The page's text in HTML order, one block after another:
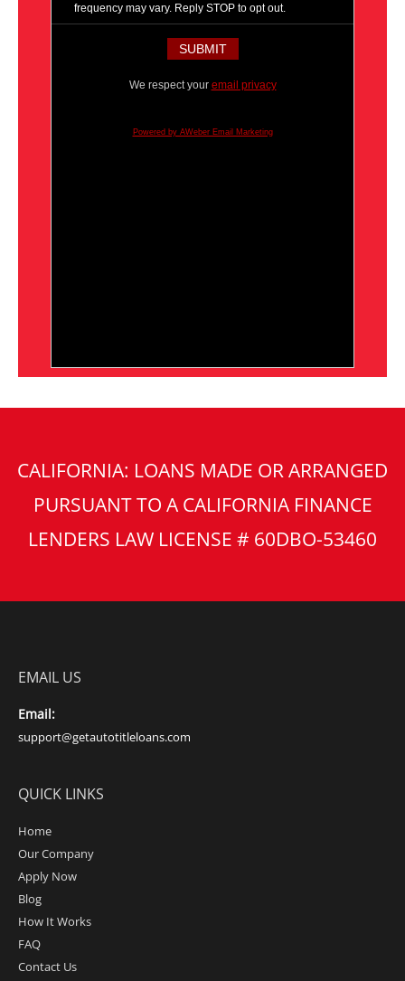
frequency may vary. Reply STOP to opt out.
We respect your email privacy
Powered by AWeber Email Marketing
CALIFORNIA: LOANS MADE OR ARRANGED
PURSUANT TO A CALIFORNIA FINANCE
LENDERS LAW LICENSE # 60DBO-53460
EMAIL US
Email:
support@getautotitleloans.com
QUICK LINKS
Home
Our Company
Apply Now
Blog
How It Works
FAQ
Contact Us